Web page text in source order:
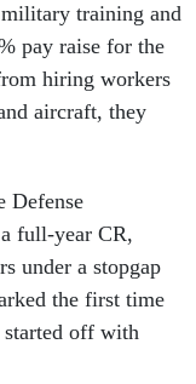
training and
pay raise for the
hiring workers
aircraft, they
Defense
full-year CR,
under a stopgap
the first time
started off with